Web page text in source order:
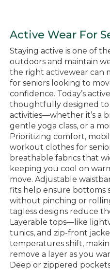
Active Wear For
Staying active is one of
outdoors and maintain
the right activewear can
for seniors looking to
confidence. Today’s
thoughtfully designed to
activities—whether it’s a
gentle yoga class, or a
Prioritizing comfort,
workout clothes for
breathable fabrics that
keeping you cool on
move. Adjustable
fits help ensure bottoms
without pinching or
tagless designs reduce
Layerable tops—like
tunics, and zip-front
temperatures shift,
remove a layer as you
Deep or zippered